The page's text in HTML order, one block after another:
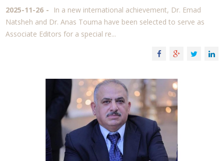
2025-11-26
In a new international achievement, Dr. Emad
Natsheh and Dr. Anas Touma have been selected to serve as
Associate Editors for a special re...